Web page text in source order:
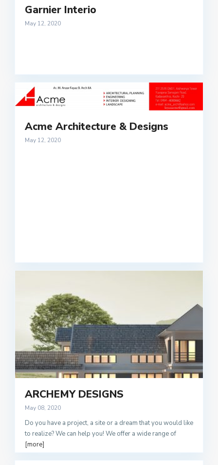
Garnier Interio
May 12, 2020
Acme Architecture & Designs
May 12, 2020
ARCHEMY DESIGNS
May 08, 2020
Do you have a project, a site or a dream that you would like
to realize? We can help you! We offer a wide range of
[more]